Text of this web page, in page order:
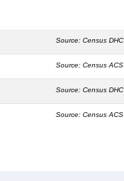
Source: Census DHC
Source: Census ACS
Source: Census DHC
Source: Census ACS